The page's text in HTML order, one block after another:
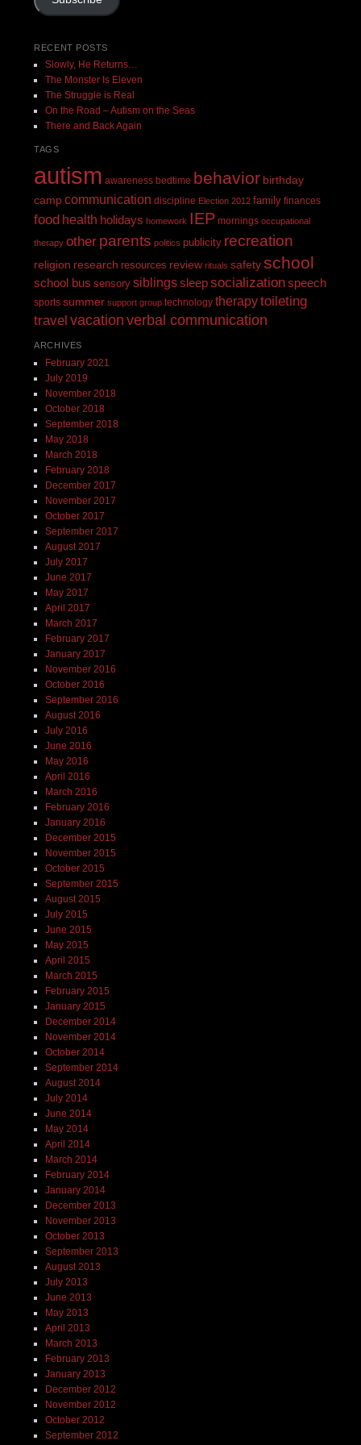
RECENT POSTS
Slowly, He Returns…
The Monster Is Eleven
The Struggle is Real
On the Road – Autism on the Seas
There and Back Again
TAGS
autism awareness bedtime behavior birthday
camp communication discipline Election 2012 family finances
food health holidays homework IEP mornings occupational
therapy other parents politics publicity recreation
religion research resources review rituals safety school
school bus sensory siblings sleep socializationspeech
sports summer support group technology therapytoileting
travel vacation verbal communication
ARCHIVES
February 2021
July 2019
November 2018
October 2018
September 2018
May 2018
March 2018
February 2018
December 2017
November 2017
October 2017
September 2017
August 2017
July 2017
June 2017
May 2017
April 2017
March 2017
February 2017
January 2017
November 2016
October 2016
September 2016
August 2016
July 2016
June 2016
May 2016
April 2016
March 2016
February 2016
January 2016
December 2015
November 2015
October 2015
September 2015
August 2015
July 2015
June 2015
May 2015
April 2015
March 2015
February 2015
January 2015
December 2014
November 2014
October 2014
September 2014
August 2014
July 2014
June 2014
May 2014
April 2014
March 2014
February 2014
January 2014
December 2013
November 2013
October 2013
September 2013
August 2013
July 2013
June 2013
May 2013
April 2013
March 2013
February 2013
January 2013
December 2012
November 2012
October 2012
September 2012